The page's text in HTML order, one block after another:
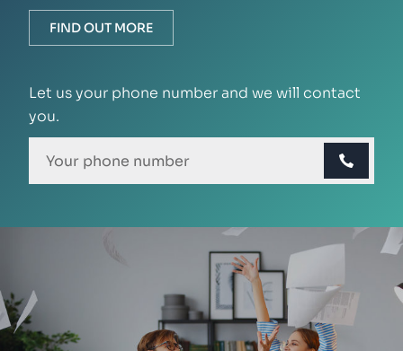
FIND OUT MORE
Let us your phone number and we will contact
you.